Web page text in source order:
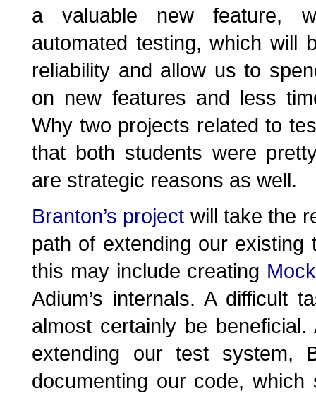
a valuable new feature,
automated testing, which will
reliability and allow us to
on new features and less
Why two projects related to
that both students were
are strategic reasons as well.
Branton’s project will take the
path of extending our existing
this may include creating
Adium’s internals. A difficult
almost certainly be
extending our test system,
documenting our code,